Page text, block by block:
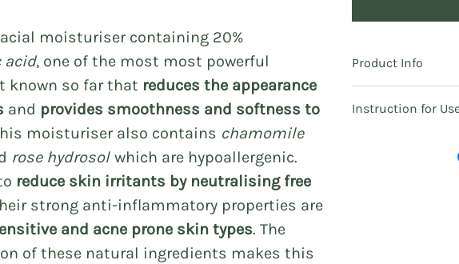
moisturiser containing 20%
acid, one of the most most powerful
known so far that reduces the appearance
and provides smoothness and softness to
moisturiser also contains chamomile
rose hydrosol which are hypoallergenic.
reduce skin irritants by neutralising free
strong anti-inflammatory properties are
and acne prone skin types. The
of these natural ingredients makes this
Product Info
Alcohol-free &
notification no.
Instruction for